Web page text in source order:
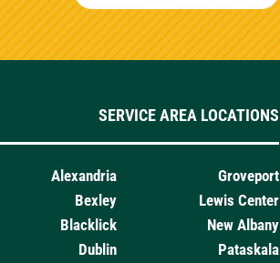
SERVICE AREA LOCATIONS
Alexandria
Bexley
Blacklick
Dublin
Groveport
Lewis Center
New Albany
Pataskala